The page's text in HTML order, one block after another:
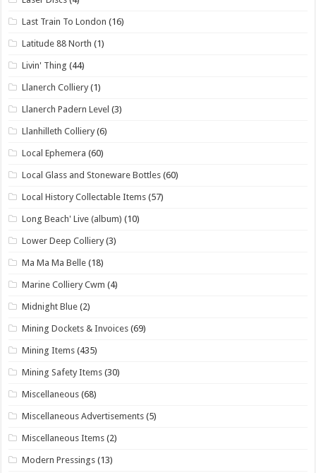
Last Train To London (16)
Latitude 88 North (1)
Livin' Thing (44)
Llanerch Colliery (1)
Llanerch Padern Level (3)
Llanhilleth Colliery (6)
Local Ephemera (60)
Local Glass and Stoneware Bottles (60)
Local History Collectable Items (57)
Long Beach' Live (album) (10)
Lower Deep Colliery (3)
Ma Ma Ma Belle (18)
Marine Colliery Cwm (4)
Midnight Blue (2)
Mining Dockets & Invoices (69)
Mining Items (435)
Mining Safety Items (30)
Miscellaneous (68)
Miscellaneous Advertisements (5)
Miscellaneous Items (2)
Modern Pressings (13)